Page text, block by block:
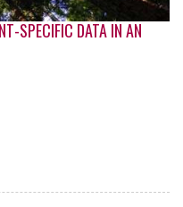
SPECIFIC DATA IN AN